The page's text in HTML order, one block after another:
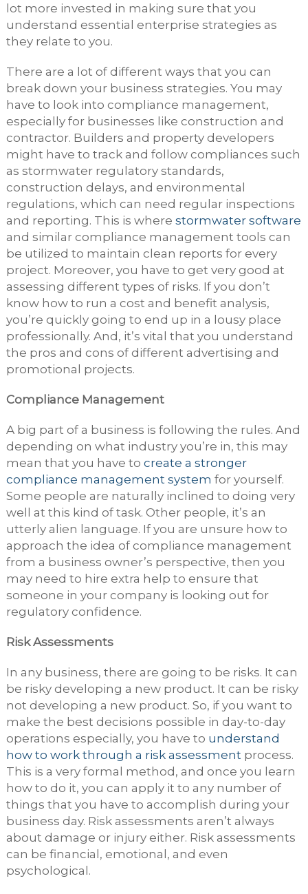
lot more invested in making sure that you
understand essential enterprise strategies as
they relate to you.
There are a lot of different ways that you can
break down your business strategies. You may
have to look into compliance management,
especially for businesses like construction and
contractor. Builders and property developers
might have to track and follow compliances such
as stormwater regulatory standards,
construction delays, and environmental
regulations, which can need regular inspections
and reporting. This is where stormwater software
and similar compliance management tools can
be utilized to maintain clean reports for every
project. Moreover, you have to get very good at
assessing different types of risks. If you don’t
know how to run a cost and benefit analysis,
you’re quickly going to end up in a lousy place
professionally. And, it’s vital that you understand
the pros and cons of different advertising and
promotional projects.
Compliance Management
A big part of a business is following the rules. And
depending on what industry you’re in, this may
mean that you have to create a stronger
compliance management system for yourself.
Some people are naturally inclined to doing very
well at this kind of task. Other people, it’s an
utterly alien language. If you are unsure how to
approach the idea of compliance management
from a business owner’s perspective, then you
may need to hire extra help to ensure that
someone in your company is looking out for
regulatory confidence.
Risk Assessments
In any business, there are going to be risks. It can
be risky developing a new product. It can be risky
not developing a new product. So, if you want to
make the best decisions possible in day-to-day
operations especially, you have to understand
how to work through a risk assessmentprocess.
This is a very formal method, and once you learn
how to do it, you can apply it to any number of
things that you have to accomplish during your
business day. Risk assessments aren’t always
about damage or injury either. Risk assessments
can be financial, emotional, and even
psychological.